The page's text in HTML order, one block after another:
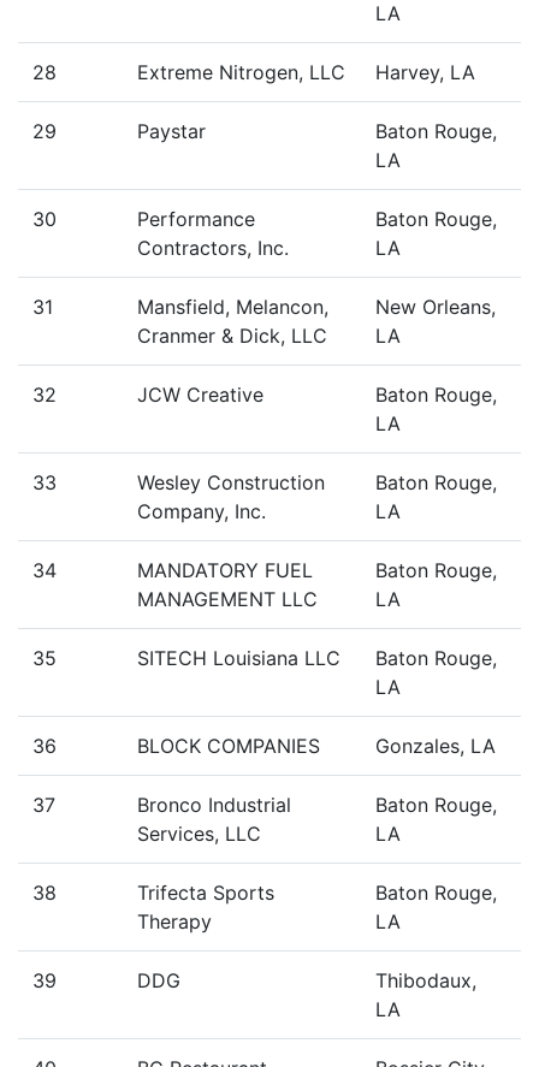
LA
28 Extreme Nitrogen, LLC Harvey, LA
29 Paystar
Baton Rouge,
LA
30
Performance
Contractors, Inc.
Baton Rouge,
LA
31
Mansfield, Melancon,
Cranmer & Dick, LLC
New Orleans,
LA
32 JCW Creative
Baton Rouge,
LA
33
Wesley Construction
Company, Inc.
Baton Rouge,
LA
34
MANDATORY FUEL
MANAGEMENT LLC
Baton Rouge,
LA
35 SITECH Louisiana LLC
Baton Rouge,
LA
36 BLOCK COMPANIES Gonzales, LA
37
Bronco Industrial
Services, LLC
Baton Rouge,
LA
38
Trifecta Sports
Therapy
Baton Rouge,
LA
39 DDG
Thibodaux,
LA